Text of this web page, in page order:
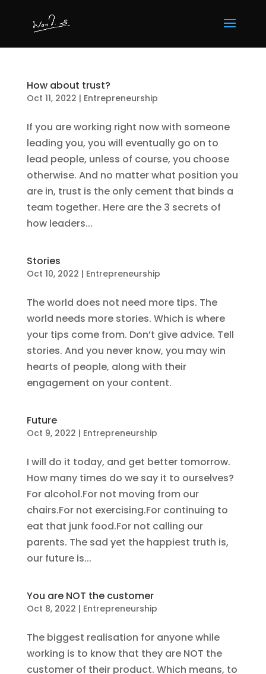
How about trust?
Oct 11, 2022 | Entrepreneurship
If you are working right now with someone
leading you, you will eventually go on to
lead people, unless of course, you choose
otherwise. And no matter what position you
are in, trust is the only cement that binds a
team together. Here are the 3 secrets of
how leaders...
Stories
Oct 10, 2022 | Entrepreneurship
The world does not need more tips. The
world needs more stories. Which is where
your tips come from. Don’t give advice. Tell
stories. And you never know, you may win
hearts of people, along with their
engagement on your content.
Future
Oct 9, 2022 | Entrepreneurship
I will do it today, and get better tomorrow.
How many times do we say it to ourselves?
For alcohol.For not moving from our
chairs.For not exercising.For continuing to
eat that junk food.For not calling our
parents. The sad yet the happiest truth is,
our future is...
You are NOT the customer
Oct 8, 2022 | Entrepreneurship
The biggest realisation for anyone while
working is to know that they are NOT the
customer of their product. Which means, to